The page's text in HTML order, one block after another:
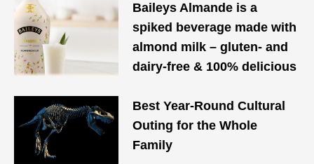
Baileys Almande is a
spiked beverage made with
almond milk – gluten- and
dairy-free & 100% delicious
Best Year-Round Cultural
Outing for the Whole
Family